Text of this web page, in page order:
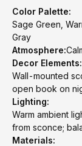
Color Palette:
Sage Green,
Gray
Atmosphere:
Decor Elements:
Wall-mounted
open book on
Lighting:
Warm ambient
from sconce;
Materials: